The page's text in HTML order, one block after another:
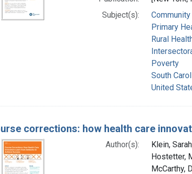
Subject(s):
Primary
Rural
Poverty
South
United
corrections: how health care
Author(s):
Klein,
Hostetter,
McCarthy,